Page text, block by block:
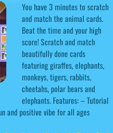
You have 3 minutes to scratch
and match the animal cards.
Beat the time and your high
score! Scratch and match
beautifully done cards
featuring giraffes, elephants,
monkeys, tigers, rabbits,
cheetahs, polar bears and
elephants. Features: – Tutorial
and positive vibe for all ages